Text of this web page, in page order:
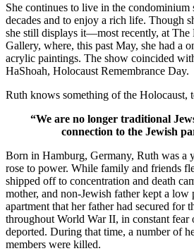
She continues to live in the condominium
decades and to enjoy a rich life. Though
she still displays it—most recently, at The
Gallery, where, this past May, she had a
acrylic paintings. The show coincided
HaShoah, Holocaust Remembrance Day.
Ruth knows something of the Holocaust,
“We are no longer traditional
connection to the Jewish
Born in Hamburg, Germany, Ruth was a
rose to power. While family and friends
shipped off to concentration and death
mother, and non-Jewish father kept a low
apartment that her father had secured for
throughout World War II, in constant fear
deported. During that time, a number of
members were killed.